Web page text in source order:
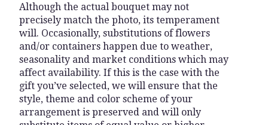
Although the actual bouquet may not
precisely match the photo, its temperament
will. Occasionally, substitutions of flowers
and/or containers happen due to weather,
seasonality and market conditions which may
affect availability. If this is the case with the
gift you’ve selected, we will ensure that the
style, theme and color scheme of your
arrangement is preserved and will only